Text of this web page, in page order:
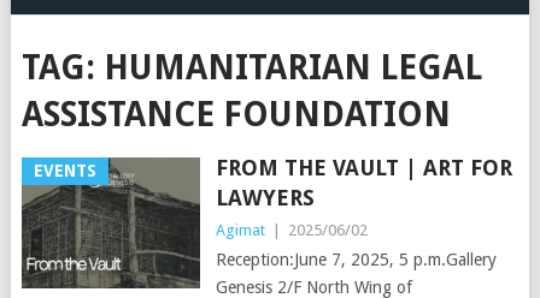
TAG: HUMANITARIAN LEGAL
ASSISTANCE FOUNDATION
EVENTS
FROM THE VAULT | ART FOR
LAWYERS
Agimat | 2025/06/02
Reception:June 7, 2025, 5 p.m.Gallery
Genesis 2/F North Wing of